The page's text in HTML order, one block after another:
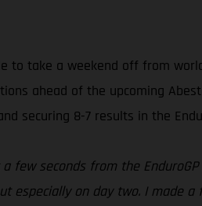
to take a weekend off from
ahead of the upcoming
securing 8-7 results in the
few seconds from the
especially on day two. I